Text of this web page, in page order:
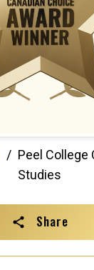
/ Peel College
Studies
Share